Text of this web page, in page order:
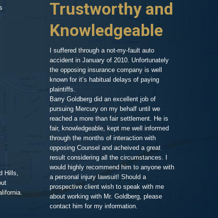
Hills,
on my
head. A
so after a
and
clean and
his assistant
and
listened
for TWO
hour! He
truly cared
to help. A few
the best
me in the loop
progress with
and efficient,
for me than
Trustworthy and
Knowledgeable
I suffered through a not-my-fault auto
accident in January of 2010. Unfortunately
the opposing insurance company is well
known for it’s habitual delays of paying
plaintiffs.
Barry Goldberg did an excellent job of
pursuing Mercury on my behalf until we
reached a more than fair settlement. He is
fair, knowledgeable, kept me well informed
through the months of interaction with
opposing Counsel and acheived a great
result considering all the circumstances. I
would highly recommend him to anyone with
a personal injury lawsuit! Should a
prospective client wish to speak with me
about working with Mr. Goldberg, please
contact him for my information.